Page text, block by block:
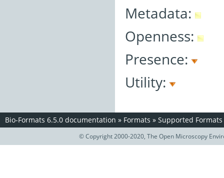
Metadata:
Openness:
Presence:
Utility:
Bio-Formats 6.5.0 documentation » Formats » Supported Formats
© Copyright 2000-2020, The Open Microscopy